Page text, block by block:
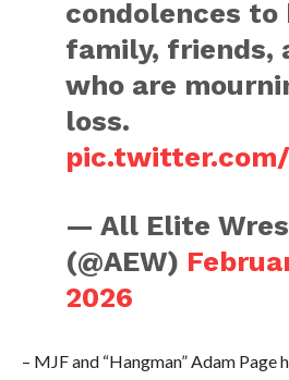
condolences to
family, friends,
who are
loss.
— All Elite
(@AEW)
2026
– MJF and “Hangman” Adam Page